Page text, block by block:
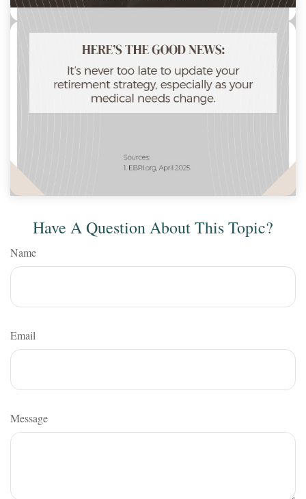
Have A Question About This Topic?
Name
Email
Message